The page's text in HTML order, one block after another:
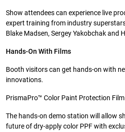
Show attendees can experience live
expert training from industry
Blake Madsen, Sergey Yakobchak and
Hands-On With Films
Booth visitors can get hands-on with
innovations.
PrismaPro™ Color Paint Protection Film
The hands-on demo station will allow
future of dry-apply color PPF with